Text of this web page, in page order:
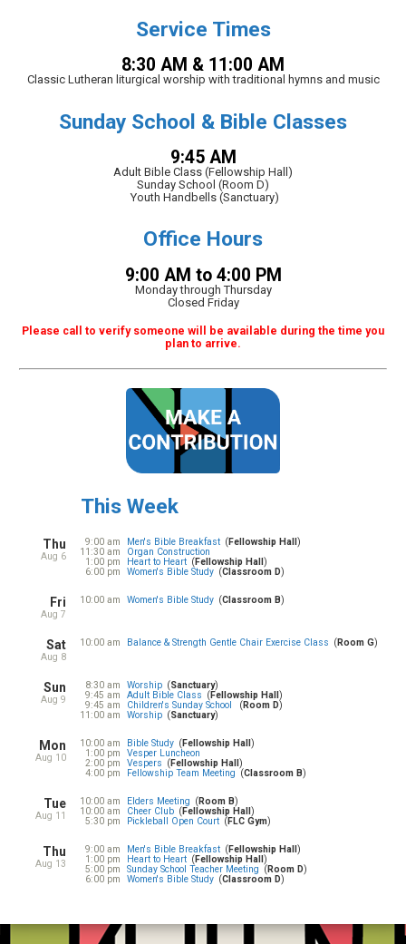
Service Times
8:30 AM & 11:00 AM
Classic Lutheran liturgical worship with traditional hymns and music
Sunday School & Bible Classes
9:45 AM
Adult Bible Class (Fellowship Hall)
Sunday School (Room D)
Youth Handbells (Sanctuary)
Office Hours
9:00 AM to 4:00 PM
Monday through Thursday
Closed Friday
Please call to verify someone will be available during the time you
plan to arrive.
This Week
Thu
Aug 6
9:00 am Men's Bible Breakfast
Fellowship Hall
11:30 am
Organ Construction
1:00 pm
Heart to Heart
Fellowship Hall
6:00 pm
Women's Bible Study Classroom D
Fri
Aug 7
10:00 am Women's Bible Study Classroom B
Sat
Aug 8
10:00 am Balance & Strength Gentle Chair Exercise Class Room G
Sun
Aug 9
8:30 am Worship
Sanctuary
9:45 am
Adult Bible Class
Fellowship Hall
9:45 am
Children's Sunday School
Room D
11:00 am
Worship Sanctuary
Mon
Aug 10
10:00 am Bible Study
Fellowship Hall
1:00 pm
Vesper Luncheon
2:00 pm
Vespers
Fellowship Hall
4:00 pm
Fellowship Team Meeting Classroom B
Tue
Aug 11
10:00 am Elders Meeting
Room B
10:00 am
Cheer Club
Fellowship Hall
5:30 pm
Pickleball Open Court FLC Gym
Thu
Aug 13
9:00 am Men's Bible Breakfast
Fellowship Hall
1:00 pm
Heart to Heart
Fellowship Hall
5:00 pm
Sunday School Teacher Meeting
Room D
6:00 pm
Women's Bible Study Classroom D